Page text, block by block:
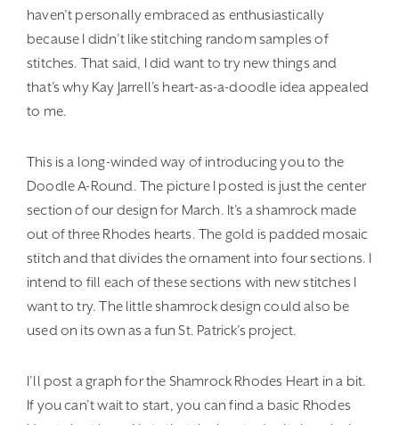
haven’t personally embraced as enthusiastically
because I didn’t like stitching random samples of
stitches. That said, I did want to try new things and
that’s why Kay Jarrell’s heart-as-a-doodle idea appealed
to me.
This is a long-winded way of introducing you to the
Doodle A-Round. The picture I posted is just the center
section of our design for March. It’s a shamrock made
out of three Rhodes hearts. The gold is padded mosaic
stitch and that divides the ornament into four sections. I
intend to fill each of these sections with new stitches I
want to try. The little shamrock design could also be
used on its own as a fun St. Patrick’s project.
I’ll post a graph for the Shamrock Rhodes Heart in a bit.
If you can’t wait to start, you can find a basic Rhodes